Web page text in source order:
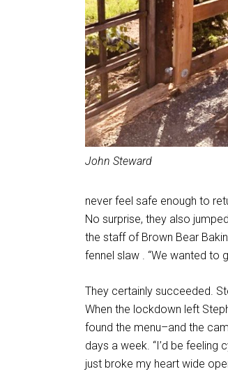
John Steward
never feel safe enough to
No surprise, they also
the staff of Brown Bear
fennel slaw . “We wanted to
They certainly succeeded.
When the lockdown left
found the menu–and the
days a week. “I’d be
just broke my heart wide